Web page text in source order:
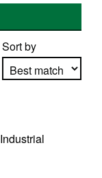
Sort by